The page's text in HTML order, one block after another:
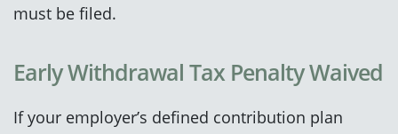
must be filed.
Early Withdrawal Tax Penalty Waived
If your employer’s defined contribution plan